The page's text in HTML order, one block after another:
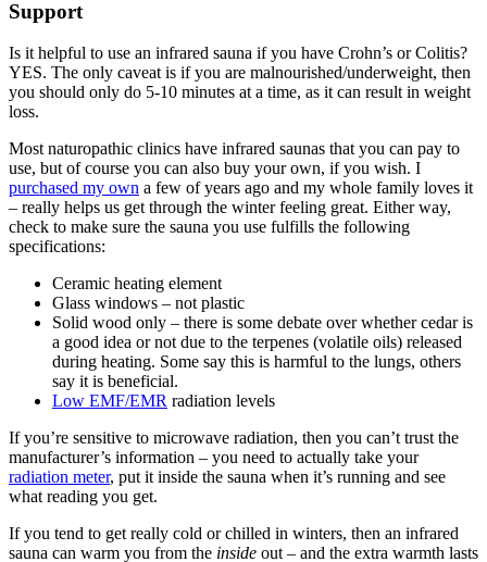
Support
Is it helpful to use an infrared sauna if you have Crohn’s or Colitis?
YES. The only caveat is if you are malnourished/underweight, then
you should only do 5-10 minutes at a time, as it can result in weight
loss.
Most naturopathic clinics have infrared saunas that you can pay to
use, but of course you can also buy your own, if you wish. I
purchased my own a few of years ago and my whole family loves it
– really helps us get through the winter feeling great. Either way,
check to make sure the sauna you use fulfills the following
specifications:
Ceramic heating element
Glass windows – not plastic
Solid wood only – there is some debate over whether cedar is
a good idea or not due to the terpenes (volatile oils) released
during heating. Some say this is harmful to the lungs, others
say it is beneficial.
Low EMF/EMR radiation levels
If you’re sensitive to microwave radiation, then you can’t trust the
manufacturer’s information – you need to actually take your
radiation meter, put it inside the sauna when it’s running and see
what reading you get.
If you tend to get really cold or chilled in winters, then an infrared
sauna can warm you from the inside out – and the extra warmth lasts